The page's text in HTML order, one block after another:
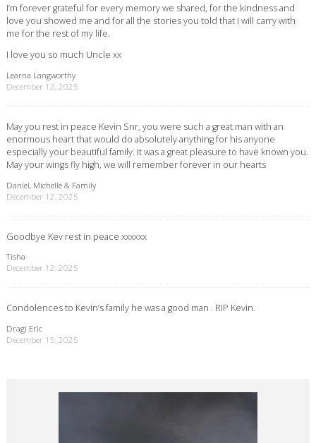
I’m forever grateful for every memory we shared, for the kindness and
love you showed me and for all the stories you told that I will carry with
me for the rest of my life.
I love you so much Uncle xx
Learna Langworthy
December 12, 2025
May you rest in peace Kevin Snr, you were such a great man with an
enormous heart that would do absolutely anything for his anyone
especially your beautiful family. It was a great pleasure to have known you.
May your wings fly high, we will remember forever in our hearts
Daniel, Michelle & Family
December 12, 2025
Goodbye Kev rest in peace xxxxxx
Tisha
December 12, 2025
Condolences to Kevin’s family he was a good man . RIP Kevin.
Dragi Eric
December 15, 2025